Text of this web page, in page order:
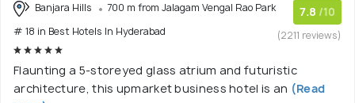
Banjara Hills
700 m from Jalagam Vengal Rao Park
# 18 in Best Hotels In Hyderabad
7.8 /10
(2211 reviews)
Flaunting a 5-storeyed glass atrium and futuristic
architecture, this upmarket business hotel is an (Read